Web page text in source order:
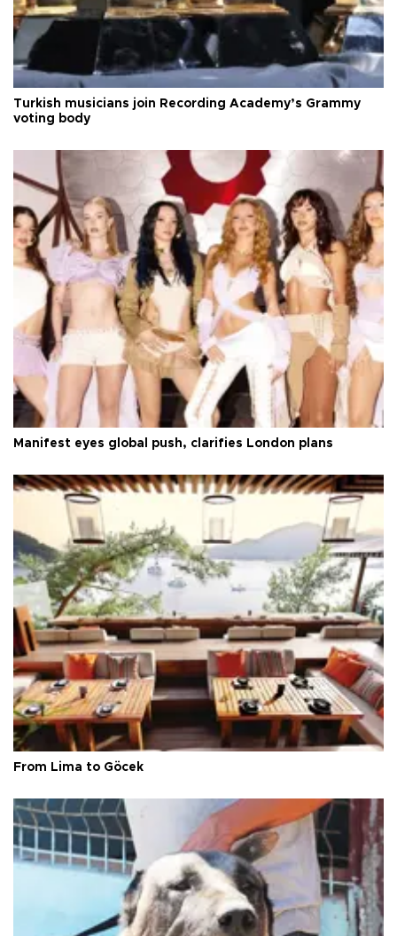
Turkish musicians join Recording Academy’s Grammy
voting body
Manifest eyes global push, clarifies London plans
From Lima to Göcek